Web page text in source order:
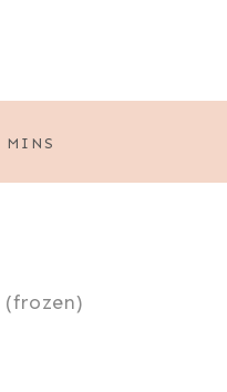
MMINS
(frozen)